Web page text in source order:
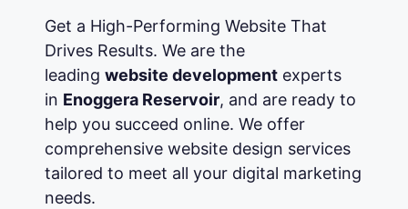
Get a High-Performing Website That
Drives Results. We are the
leading website developmentexperts
in Enoggera Reservoir, and are ready to
help you succeed online. We offer
comprehensive website design services
tailored to meet all your digital marketing
needs.